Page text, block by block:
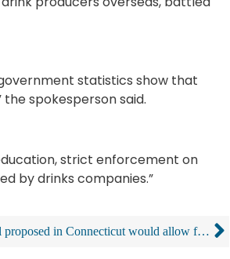
statistics show that
spokesperson said.
strict enforcement on
by drinks companies.”
Connecticut: Bill proposed in Connecticut would allow for the sale of alcohol from vending machines